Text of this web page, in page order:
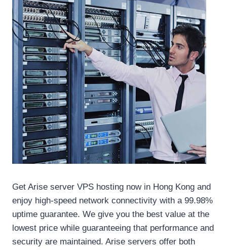
Get Arise server VPS hosting now in Hong Kong and
enjoy high-speed network connectivity with a 99.98%
uptime guarantee. We give you the best value at the
lowest price while guaranteeing that performance and
security are maintained. Arise servers offer both